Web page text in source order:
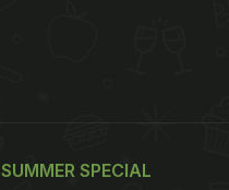
SUMMER SPECIAL